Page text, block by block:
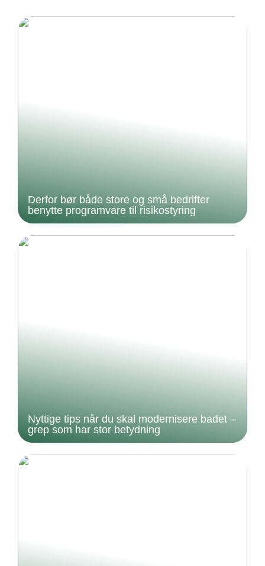
Derfor bør både store og små bedrifter
benytte programvare til risikostyring
Nyttige tips når du skal modernisere badet –
grep som har stor betydning